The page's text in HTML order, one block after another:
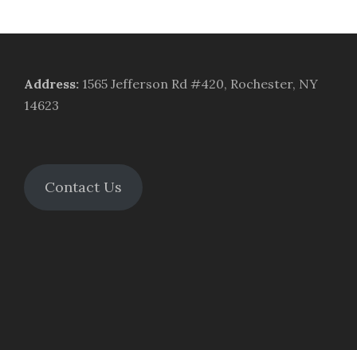
Address: 1565 Jefferson Rd #420, Rochester, NY
14623
Contact Us